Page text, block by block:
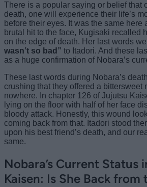
There is a popular saying or belief that
death, one will experience their life’s
before their eyes. It was the same here
brutal hit to the face, Kugisaki recalled
on the edge of death. Her last words
wasn’t so bad” to Itadori. And these
as a huge confirmation of Nobara’s
These last words during Nobara’s
crushing that they offered a bittersweet
nowhere. In chapter 126 of Jujutsu
lying on the floor with half of her face
bloody attack. Honestly, this wound
coming back from that. Itadori stood
upon his best friend’s death, and our
same.
Nobara’s Current Status
Kaisen: Is She Back from